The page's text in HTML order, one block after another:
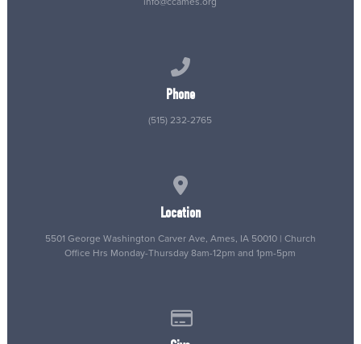
Phone
(515) 232-2765
Location
5501 George Washington Carver Ave, Ames, IA 50010 | Church
Office Hrs Monday-Thursday 8am-12pm and 1pm-5pm